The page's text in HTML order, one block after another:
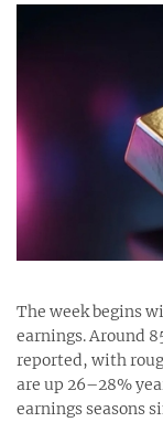
The week begins
earnings. Around
reported, with
are up 26–28%
earnings seasons